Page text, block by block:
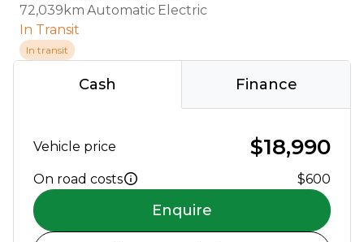
72,039km Automatic Electric
In Transit
In transit
Cash Finance
Vehicle price $18,990
On road costs $600
Enquire